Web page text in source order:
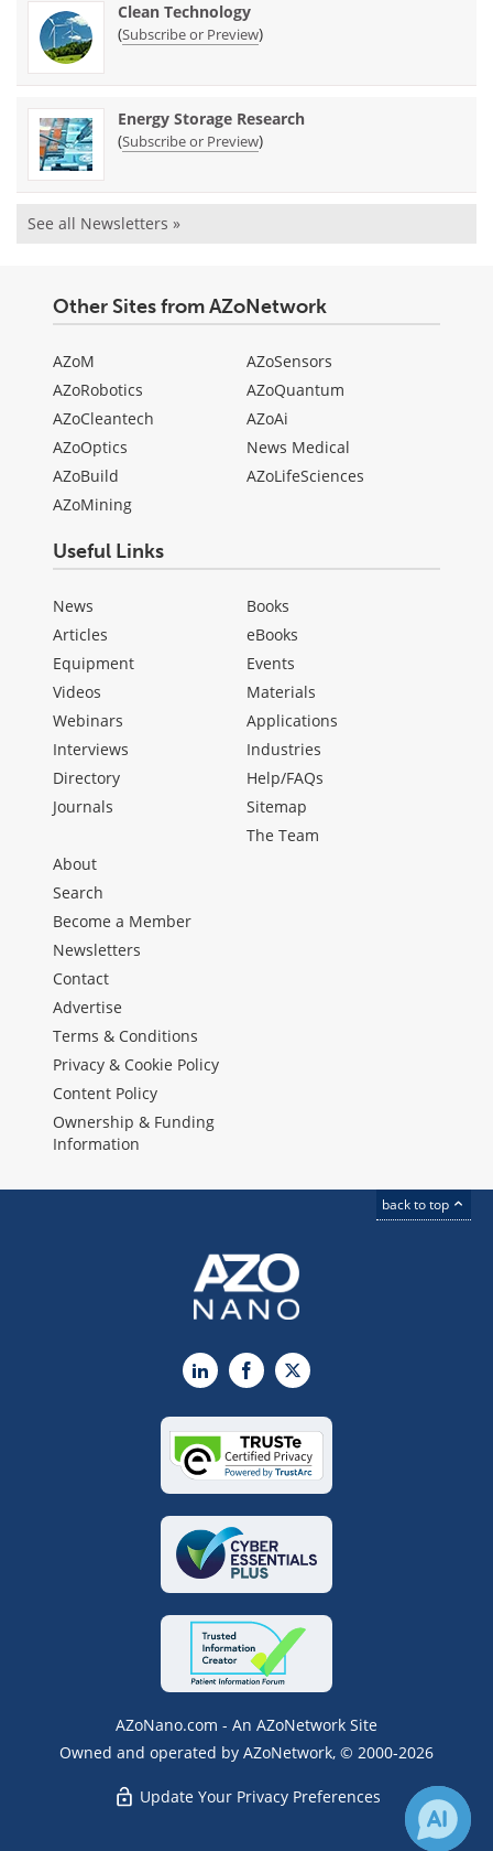
Clean Technology
(Subscribe or Preview)
Energy Storage Research
(Subscribe or Preview)
See all Newsletters »
Other Sites from AZoNetwork
AZoM
AZoRobotics
AZoCleantech
AZoOptics
AZoBuild
AZoMining
AZoSensors
AZoQuantum
AZoAi
News Medical
AZoLifeSciences
Useful Links
News
Articles
Equipment
Videos
Webinars
Interviews
Directory
Journals
Books
eBooks
Events
Materials
Applications
Industries
Help/FAQs
Sitemap
The Team
About
Search
Become a Member
Newsletters
Contact
Advertise
Terms & Conditions
Privacy & Cookie Policy
Content Policy
Ownership & Funding
Information
back to top
LinkedInFacebook
X
AZoNano.com - An AZoNetwork Site
Owned and operated by AZoNetwork, © 2000-2026
Update Your Privacy Preferences